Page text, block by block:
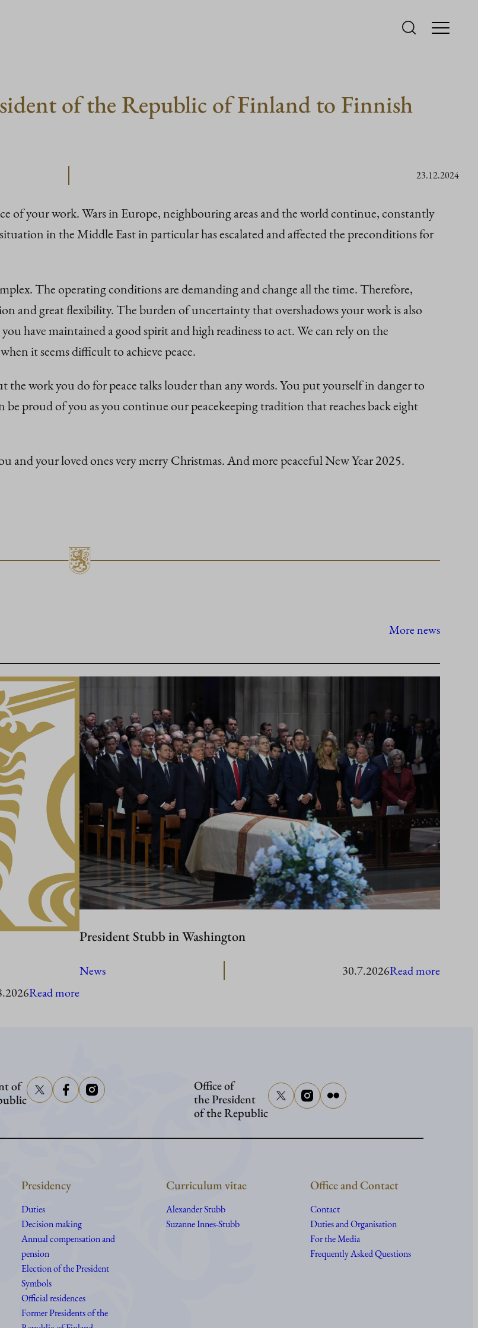
of the Republic of Finland to Finnish
23.12.2024
of your work. Wars in Europe, neighbouring areas and the world continue, constantly
in the Middle East in particular has escalated and affected the preconditions for
The operating conditions are demanding and change all the time. Therefore,
and great flexibility. The burden of uncertainty that overshadows your work is also
have maintained a good spirit and high readiness to act. We can rely on the
it seems difficult to achieve peace.
the work you do for peace talks louder than any words. You put yourself in danger to
proud of you as you continue our peacekeeping tradition that reaches back eight
and your loved ones very merry Christmas. And more peaceful New Year 2025.
More news
Read more:
Åland
President Stubb in Washington
News 30.7.2026Read more:
of
Office of
the President
of the Republic
Presidency
Duties
Decision making
Annual compensation and
pension
Election of the President
Symbols
Official residences
Former Presidents of the
Curriculum vitae
Alexander Stubb
Suzanne Innes-Stubb
Office and Contact
Contact
Duties and Organisation
For the Media
Frequently Asked Questions